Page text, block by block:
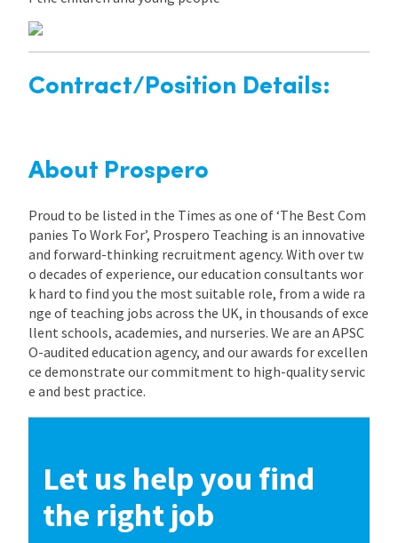
Contract/Position Details:
About Prospero
Proud to be listed in the Times as one of ‘The Best Com
panies To Work For’, Prospero Teaching is an innovative
and forward-thinking recruitment agency. With over tw
o decades of experience, our education consultants wor
k hard to find you the most suitable role, from a wide ra
nge of teaching jobs across the UK, in thousands of exce
llent schools, academies, and nurseries. We are an APSC
O-audited education agency, and our awards for excellen
ce demonstrate our commitment to high-quality servic
e and best practice.
Let us help you find
the right job